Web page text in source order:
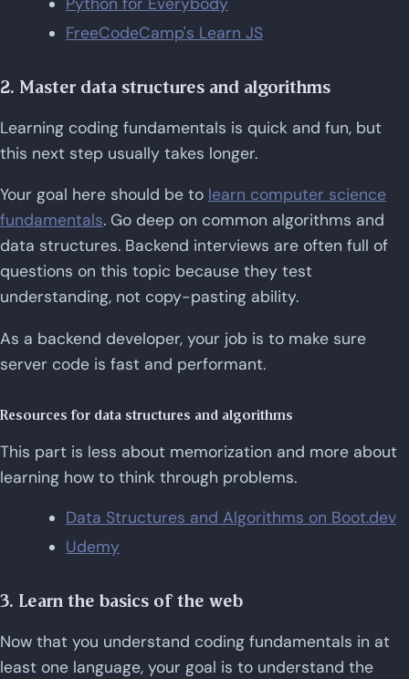
FreeCodeCamp's Learn JS
2. Master data structures and algorithms
Learning coding fundamentals is quick and fun, but
this next step usually takes longer.
Your goal here should be to learn computer science
fundamentals. Go deep on common algorithms and
data structures. Backend interviews are often full of
questions on this topic because they test
understanding, not copy-pasting ability.
As a backend developer, your job is to make sure
server code is fast and performant.
Resources for data structures and algorithms
This part is less about memorization and more about
learning how to think through problems.
Data Structures and Algorithms on Boot.dev
Udemy
3. Learn the basics of the web
Now that you understand coding fundamentals in at
least one language, your goal is to understand the